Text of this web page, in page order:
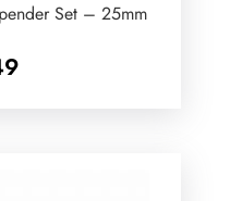
Set – 25mm